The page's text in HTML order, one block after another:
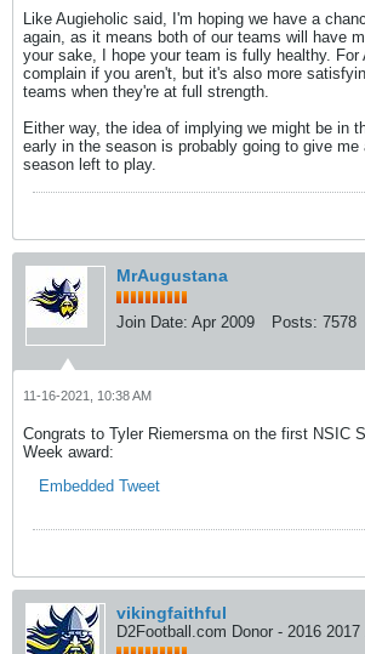
Like Augieholic said, I'm hoping we have a
again, as it means both of our teams will have
your sake, I hope your team is fully healthy. For
complain if you aren't, but it's also more
teams when they're at full strength.
Either way, the idea of implying we might be in
early in the season is probably going to give
season left to play.
MrAugustana
Join Date: Apr 2009 Posts: 7578
11-16-2021, 10:38 AM
Congrats to Tyler Riemersma on the first NSIC
Week award:
Embedded Tweet
vikingfaithful
D2Football.com Donor - 2016 2017